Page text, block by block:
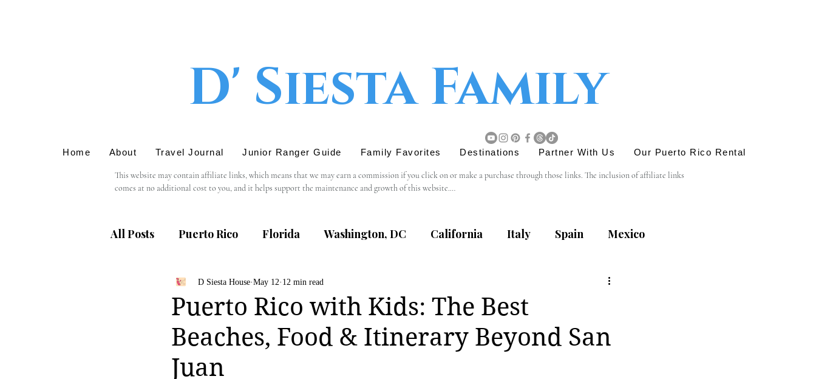
D' Siesta Family
Home About Travel Journal Junior Ranger Guide Family Favorites Destinations Partner With Us Our Puerto Rico Rental
This website may contain affiliate links, which means that we may earn a commission if you click on or make a purchase through those links. The inclusion of affiliate links
comes at no additional cost to you, and it helps support the maintenance and growth of this website.
support in using these links.
Your trust is of utmost importance to us, and we strive to be transparent about the use of affiliate links on this website. If you have any questions or concerns regarding our
affiliate links, feel free to contact us for clarification.
Thank you for your continued support and for being a valued reader of our website.
All Posts Puerto Rico Florida Washington, DC California Italy Spain Mexico
Bahamas Travel Tips Life Happens
Puerto Rico with Kids: The Best
Beaches, Food & Itinerary Beyond San
Juan
D Siesta House May 12 12 min read